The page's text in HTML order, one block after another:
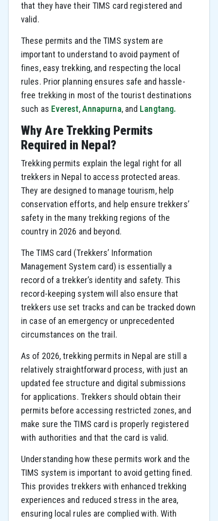
that they have their TIMS card registered and
valid.
These permits and the TIMS system are
important to understand to avoid payment of
fines, easy trekking, and respecting the local
rules. Prior planning ensures safe and hassle-
free trekking in most of the tourist destinations
such as Everest,Annapurna, and Langtang.
Why Are Trekking Permits
Required in Nepal?
Trekking permits explain the legal right for all
trekkers in Nepal to access protected areas.
They are designed to manage tourism, help
conservation efforts, and help ensure trekkers’
safety in the many trekking regions of the
country in 2026 and beyond.
The TIMS card (Trekkers’ Information
Management System card) is essentially a
record of a trekker’s identity and safety. This
record-keeping system will also ensure that
trekkers use set tracks and can be tracked down
in case of an emergency or unprecedented
circumstances on the trail.
As of 2026, trekking permits in Nepal are still a
relatively straightforward process, with just an
updated fee structure and digital submissions
for applications. Trekkers should obtain their
permits before accessing restricted zones, and
make sure the TIMS card is properly registered
with authorities and that the card is valid.
Understanding how these permits work and the
TIMS system is important to avoid getting fined.
This provides trekkers with enhanced trekking
experiences and reduced stress in the area,
ensuring local rules are complied with. With